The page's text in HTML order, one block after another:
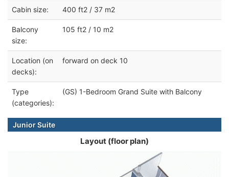
Cabin size: 400 ft2 / 37 m2
Balcony
size:
105 ft2 / 10 m2
Location (on
decks):
forward on deck 10
Type
(categories):
(GS) 1-Bedroom Grand Suite with Balcony
Junior Suite
Layout (floor plan)